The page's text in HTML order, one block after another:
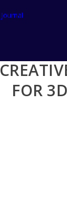
FOR